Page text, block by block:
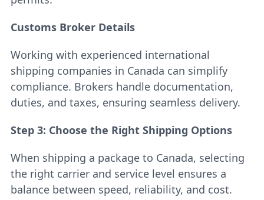
Customs Broker Details
Working with experienced international
shipping companies in Canada can simplify
compliance. Brokers handle documentation,
duties, and taxes, ensuring seamless delivery.
Step 3: Choose the Right Shipping Options
When shipping a package to Canada, selecting
the right carrier and service level ensures a
balance between speed, reliability, and cost.